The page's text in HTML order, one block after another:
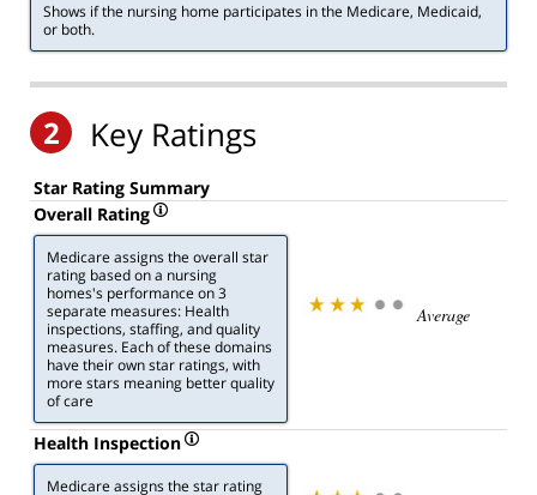
Shows if the nursing home participates in the Medicare, Medicaid,
or both.
2 Key Ratings
Star Rating Summary
Overall Rating
Medicare assigns the overall star
rating based on a nursing
homes's performance on 3
separate measures: Health
inspections, staffing, and quality
measures. Each of these domains
have their own star ratings, with
more stars meaning better quality
of care
Average
Health Inspection
Medicare assigns the star rating